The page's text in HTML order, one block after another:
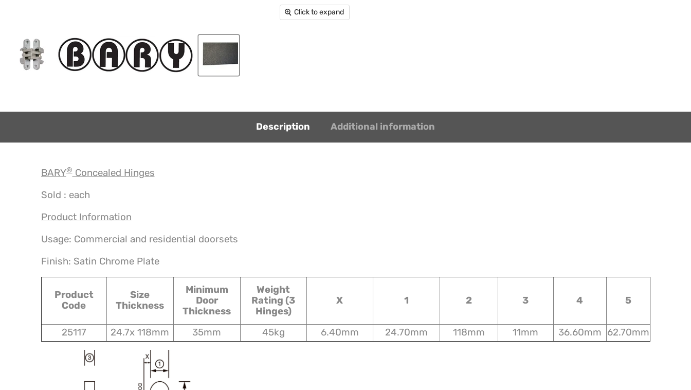
Click to expand
Description Additional information
BARY®Concealed Hinges
Sold : each
Product Information
Usage: Commercial and residential doorsets
Finish: Satin Chrome Plate
Product
Code
Size
Thickness
Minimum
Door
Thickness
Weight
Rating (3
Hinges)
X 1 2 3 4 5
25117 24.7x 118mm 35mm 45kg 6.40mm 24.70mm 118mm 11mm 36.60mm 62.70mm